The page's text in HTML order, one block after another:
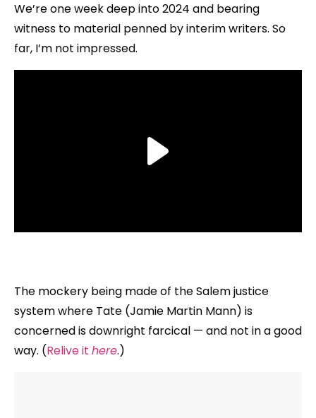
We’re one week deep into 2024 and bearing
witness to material penned by interim writers. So
far, I’m not impressed.
The mockery being made of the Salem justice
system where Tate (Jamie Martin Mann) is
concerned is downright farcical — and not in a good
way. (Relive it here.)